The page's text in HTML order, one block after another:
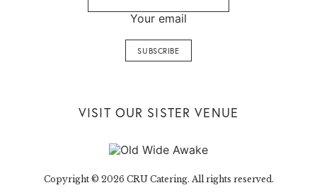
Your email
VISIT OUR SISTER VENUE
Copyright © 2026 CRU Catering. All rights reserved.